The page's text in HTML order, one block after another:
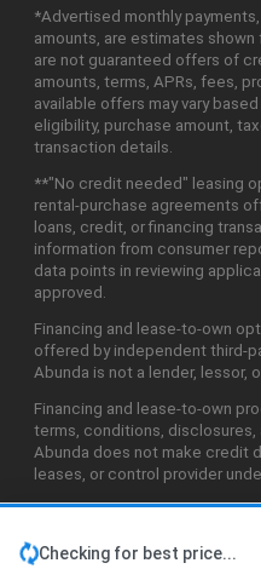
Checking for best price...
*Advertised monthly
amounts, are estimates
are not guaranteed offers of
amounts, terms, APRs, fees,
available offers may vary
eligibility, purchase amount,
transaction details.
**"No credit needed" leasing
rental-purchase agreements
loans, credit, or financing
information from consumer
data points in reviewing
approved.
Financing and lease-to-own
offered by independent third-
Abunda is not a lender, lessor,
Financing and lease-to-own
terms, conditions, disclosures,
Abunda does not make credit
leases, or control provider
©2026 Abunda